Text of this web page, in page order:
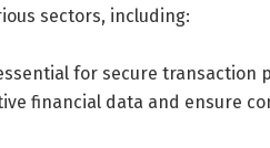
sectors, including:
for secure
financial data and ensure